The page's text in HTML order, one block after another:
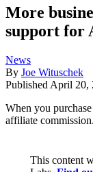
More
support for
News
By Joe Wituschek
Published April 20,
When you
affiliate commission.
This content